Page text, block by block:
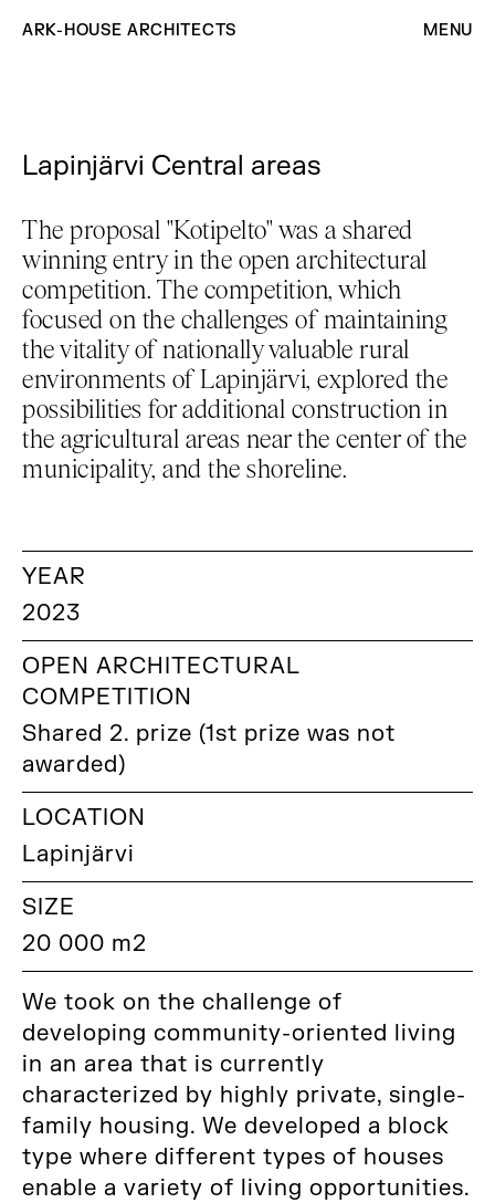
ARK-HOUSE ARCHITECTS MENU
Lapinjärvi Central areas
The proposal "Kotipelto" was a shared
winning entry in the open architectural
competition. The competition, which
focused on the challenges of maintaining
the vitality of nationally valuable rural
environments of Lapinjärvi, explored the
possibilities for additional construction in
the agricultural areas near the center of the
municipality, and the shoreline.
YEAR
2023
OPEN ARCHITECTURAL
COMPETITION
Shared 2. prize (1st prize was not
awarded)
LOCATION
Lapinjärvi
SIZE
20 000 m2
We took on the challenge of
developing community-oriented living
in an area that is currently
characterized by highly private, single-
family housing. We developed a block
type where different types of houses
enable a variety of living opportunities.